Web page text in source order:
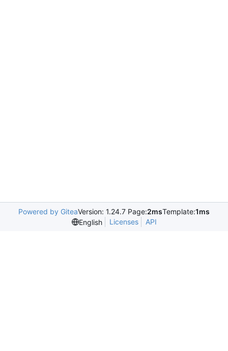
Powered by GiteaVersion: 1.24.7 Page:2msTemplate:1ms
English
Licenses API